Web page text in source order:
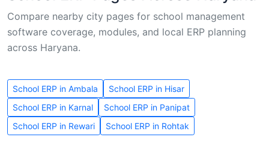
Compare nearby city pages for school management
software coverage, modules, and local ERP planning
across Haryana.
School ERP in Ambala
School ERP in Hisar
School ERP in Karnal
School ERP in Panipat
School ERP in Rewari
School ERP in Rohtak